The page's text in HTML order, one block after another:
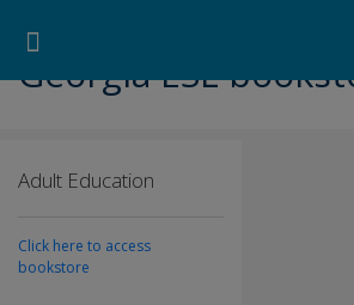
Georgia ESL
Adult Education
Click here to access
bookstore